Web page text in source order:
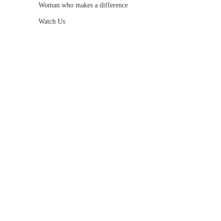
Woman who makes a difference
Watch Us